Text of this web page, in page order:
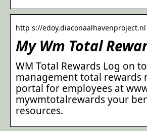
http s://
My Wm Total
WM Total Rewards Log on
management total rewards
portal for employees at
mywmtotalrewards your
resources.